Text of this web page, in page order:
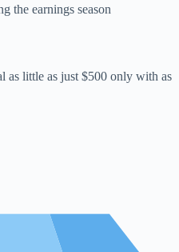
the earnings season
as little as just $500 only with as